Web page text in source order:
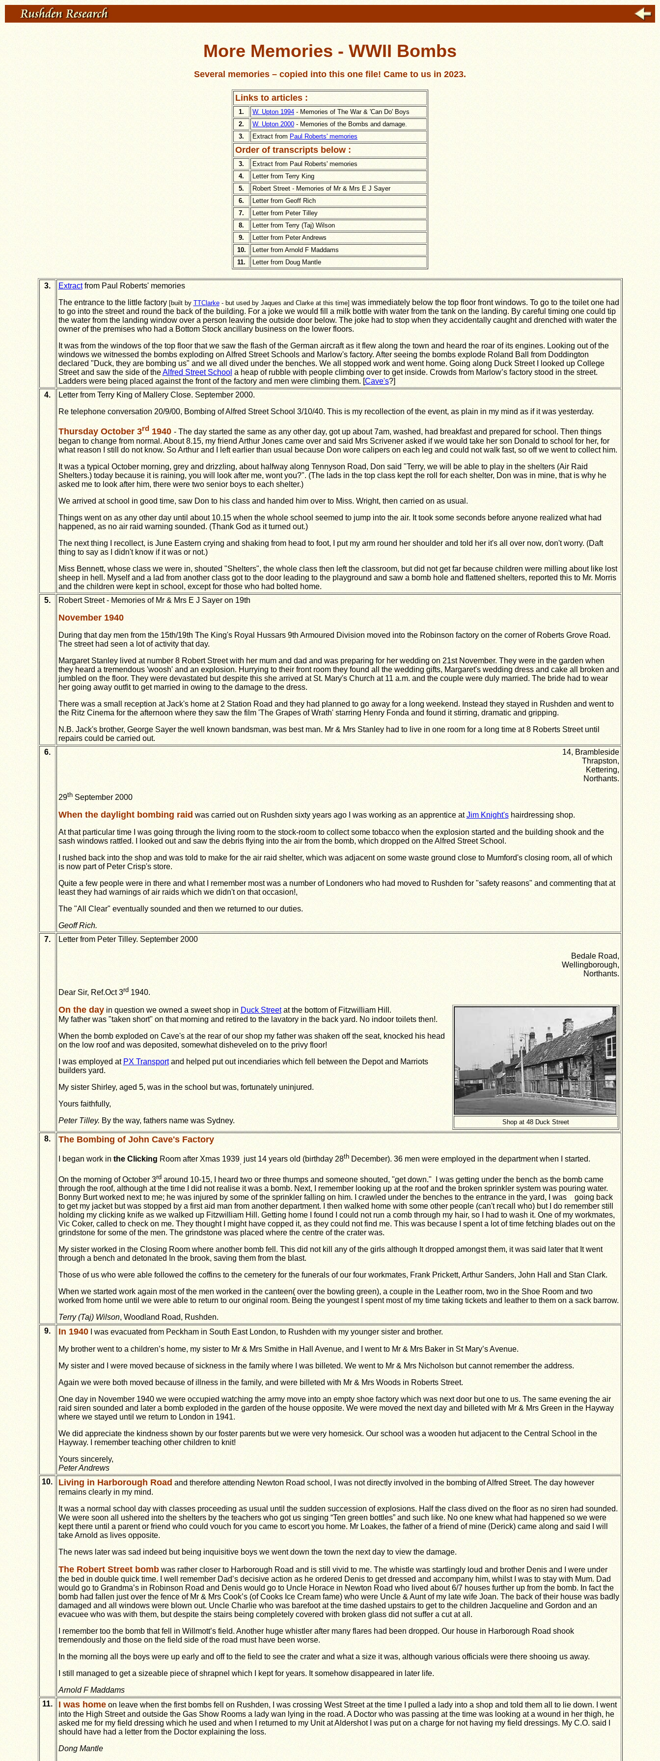
More Memories - WWII Bombs
Several memories – copied into this one file! Came to us in 2023.
Links to articles :
1. W. Upton 1994 - Memories of The War & 'Can Do' Boys
2.
W. Upton 2000 - Memories of the Bombs and damage.
3.
Extract from Paul Roberts' memories
Order of transcripts below :
3.
Extract from Paul Roberts' memories
4.
Letter from Terry King
5.
Robert Street - Memories of Mr & Mrs E J Sayer
6.
Letter from Geoff Rich
7.
Letter from Peter Tilley
8.
Letter from Terry (Taj) Wilson
9.
Letter from Peter Andrews
10.
Letter from Arnold F Maddams
11.
Letter from Doug Mantle
3. Extractfrom Paul Roberts' memories
The entrance to the little factory [built by TTClarke- but used by Jaques and Clarke at this time] was immediately below the top floor front windows. To go to the toilet one had
to go into the street and round the back of the building. For a joke we would fill a milk bottle with water from the tank on the landing. By careful timing one could tip
the water from the landing window over a person leaving the outside door below. The joke had to stop when they accidentally caught and drenched with water the
owner of the premises who had a Bottom Stock ancillary business on the lower floors.
It was from the windows of the top floor that we saw the flash of the German aircraft as it flew along the town and heard the roar of its engines. Looking out of the
windows we witnessed the bombs exploding on Alfred Street Schools and Marlow's factory. After seeing the bombs explode Roland Ball from Doddington
declared "Duck, they are bombing us" and we all dived under the benches. We all stopped work and went home. Going along Duck Street I looked up College
Street and saw the side of theAlfred Street School a heap of rubble with people climbing over to get inside. Crowds from Marlow’s factory stood in the street.
Ladders were being placed against the front of the factory and men were climbing them. [Cave's?]
4.
Letter from Terry King of Mallery Close. September 2000.
Re telephone conversation 20/9/00, Bombing of Alfred Street School 3/10/40. This is my recollection of the event, as plain in my mind as if it was yesterday.
Thursday October 3rd1940 - The day started the same as any other day, got up about 7am, washed, had breakfast and prepared for school. Then things
began to change from normal. About 8.15, my friend Arthur Jones came over and said Mrs Scrivener asked if we would take her son Donald to school for her, for
what reason I still do not know. So Arthur and I left earlier than usual because Don wore calipers on each leg and could not walk fast, so off we went to collect him.
It was a typical October morning, grey and drizzling, about halfway along Tennyson Road, Don said "Terry, we will be able to play in the shelters (Air Raid
Shelters.) today because it is raining, you will look after me, wont you?". (The lads in the top class kept the roll for each shelter, Don was in mine, that is why he
asked me to look after him, there were two senior boys to each shelter.)
We arrived at school in good time, saw Don to his class and handed him over to Miss. Wright, then carried on as usual.
Things went on as any other day until about 10.15 when the whole school seemed to jump into the air. It took some seconds before anyone realized what had
happened, as no air raid warning sounded. (Thank God as it turned out.)
The next thing I recollect, is June Eastern crying and shaking from head to foot, I put my arm round her shoulder and told her it's all over now, don't worry. (Daft
thing to say as I didn't know if it was or not.)
Miss Bennett, whose class we were in, shouted "Shelters", the whole class then left the classroom, but did not get far because children were milling about like lost
sheep in hell. Myself and a lad from another class got to the door leading to the playground and saw a bomb hole and flattened shelters, reported this to Mr. Morris
and the children were kept in school, except for those who had bolted home.
5.
Robert Street - Memories of Mr & Mrs E J Sayer on 19th
November 1940
During that day men from the 15th/19th The King's Royal Hussars 9th Armoured Division moved into the Robinson factory on the corner of Roberts Grove Road.
The street had seen a lot of activity that day.
Margaret Stanley lived at number 8 Robert Street with her mum and dad and was preparing for her wedding on 21st November. They were in the garden when
they heard a tremendous 'woosh' and an explosion. Hurrying to their front room they found all the wedding gifts, Margaret's wedding dress and cake all broken and
jumbled on the floor. They were devastated but despite this she arrived at St. Mary's Church at 11 a.m. and the couple were duly married. The bride had to wear
her going away outfit to get married in owing to the damage to the dress.
There was a small reception at Jack's home at 2 Station Road and they had planned to go away for a long weekend. Instead they stayed in Rushden and went to
the Ritz Cinema for the afternoon where they saw the film 'The Grapes of Wrath' starring Henry Fonda and found it stirring, dramatic and gripping.
N.B. Jack's brother, George Sayer the well known bandsman, was best man. Mr & Mrs Stanley had to live in one room for a long time at 8 Roberts Street until
repairs could be carried out.
6.
14, Brambleside
Thrapston,
Kettering,
Northants.
29thSeptember 2000
When the daylight bombing raid was carried out on Rushden sixty years ago I was working as an apprentice atJim Knight'shairdressing shop.
At that particular time I was going through the living room to the stock-room to collect some tobacco when the explosion started and the building shook and the
sash windows rattled. I looked out and saw the debris flying into the air from the bomb, which dropped on the Alfred Street School.
I rushed back into the shop and was told to make for the air raid shelter, which was adjacent on some waste ground close to Mumford's closing room, all of which
is now part of Peter Crisp's store.
Quite a few people were in there and what I remember most was a number of Londoners who had moved to Rushden for "safety reasons" and commenting that at
least they had warnings of air raids which we didn't on that occasion!,
The "All Clear" eventually sounded and then we returned to our duties.
Geoff Rich.
7.
Letter from Peter Tilley. September 2000
Bedale Road,
Wellingborough,
Northants.
Dear Sir, Ref.Oct 3rd1940.
Shop at 48 Duck Street
On the dayin question we owned a sweet shop in Duck Streetat the bottom of Fitzwilliam Hill.
My father was "taken short" on that morning and retired to the lavatory in the back yard. No indoor toilets then!.
When the bomb exploded on Cave's at the rear of our shop my father was shaken off the seat, knocked his head
on the low roof and was deposited, somewhat disheveled on to the privy floor!
I was employed at PX Transportand helped put out incendiaries which fell between the Depot and Marriots
builders yard.
My sister Shirley, aged 5, was in the school but was, fortunately uninjured.
Yours faithfully,
Peter Tilley. By the way, fathers name was Sydney.
8. The Bombing of John Cave's Factory
I began work in the Clicking Room after Xmas 1939, just 14 years old (birthday 28th December). 36 men were employed in the department when I started.
On the morning of October 3rdaround 10-15, I heard two or three thumps and someone shouted, "get down." I was getting under the bench as the bomb came
through the roof, although at the time I did not realise it was a bomb. Next, I remember looking up at the roof and the broken sprinkler system was pouring water.
Bonny Burt worked next to me; he was injured by some of the sprinkler falling on him. I crawled under the benches to the entrance in the yard, I was going back
to get my jacket but was stopped by a first aid man from another department. I then walked home with some other people (can't recall who) but I do remember still
holding my clicking knife as we walked up Fitzwilliam Hill. Getting home I found I could not run a comb through my hair, so I had to wash it. One of my workmates,
Vic Coker, called to check on me. They thought I might have copped it, as they could not find me. This was because I spent a lot of time fetching blades out on the
grindstone for some of the men. The grindstone was placed where the centre of the crater was.
My sister worked in the Closing Room where another bomb fell. This did not kill any of the girls although It dropped amongst them, it was said later that It went
through a bench and detonated In the brook, saving them from the blast.
Those of us who were able followed the coffins to the cemetery for the funerals of our four workmates, Frank Prickett, Arthur Sanders, John Hall and Stan Clark.
When we started work again most of the men worked in the canteen( over the bowling green), a couple in the Leather room, two in the Shoe Room and two
worked from home until we were able to return to our original room. Being the youngest I spent most of my time taking tickets and leather to them on a sack barrow.
Terry (Taj) Wilson, Woodland Road, Rushden.
9.
In 1940I was evacuated from Peckham in South East London, to Rushden with my younger sister and brother.
My brother went to a children’s home, my sister to Mr & Mrs Smithe in Hall Avenue, and I went to Mr & Mrs Baker in St Mary’s Avenue.
My sister and I were moved because of sickness in the family where I was billeted. We went to Mr & Mrs Nicholson but cannot remember the address.
Again we were both moved because of illness in the family, and were billeted with Mr & Mrs Woods in Roberts Street.
One day in November 1940 we were occupied watching the army move into an empty shoe factory which was next door but one to us. The same evening the air
raid siren sounded and later a bomb exploded in the garden of the house opposite. We were moved the next day and billeted with Mr & Mrs Green in the Hayway
where we stayed until we return to London in 1941.
We did appreciate the kindness shown by our foster parents but we were very homesick. Our school was a wooden hut adjacent to the Central School in the
Hayway. I remember teaching other children to knit!
Yours sincerely,
Peter Andrews
10.
Living in Harborough Road and therefore attending Newton Road school, I was not directly involved in the bombing of Alfred Street. The day however
remains clearly in my mind.
It was a normal school day with classes proceeding as usual until the sudden succession of explosions. Half the class dived on the floor as no siren had sounded.
We were soon all ushered into the shelters by the teachers who got us singing “Ten green bottles” and such like. No one knew what had happened so we were
kept there until a parent or friend who could vouch for you came to escort you home. Mr Loakes, the father of a friend of mine (Derick) came along and said I will
take Arnold as lives opposite.
The news later was sad indeed but being inquisitive boys we went down the town the next day to view the damage.
The Robert Street bombwas rather closer to Harborough Road and is still vivid to me. The whistle was startlingly loud and brother Denis and I were under
the bed in double quick time. I well remember Dad’s decisive action as he ordered Denis to get dressed and accompany him, whilst I was to stay with Mum. Dad
would go to Grandma’s in Robinson Road and Denis would go to Uncle Horace in Newton Road who lived about 6/7 houses further up from the bomb. In fact the
bomb had fallen just over the fence of Mr & Mrs Cook’s (of Cooks Ice Cream fame) who were Uncle & Aunt of my late wife Joan. The back of their house was badly
damaged and all windows were blown out. Uncle Charlie who was barefoot at the time dashed upstairs to get to the children Jacqueline and Gordon and an
evacuee who was with them, but despite the stairs being completely covered with broken glass did not suffer a cut at all.
I remember too the bomb that fell in Willmott’s field. Another huge whistler after many flares had been dropped. Our house in Harborough Road shook
tremendously and those on the field side of the road must have been worse.
In the morning all the boys were up early and off to the field to see the crater and what a size it was, although various officials were there shooing us away.
I still managed to get a sizeable piece of shrapnel which I kept for years. It somehow disappeared in later life.
Arnold F Maddams
11.
I was homeon leave when the first bombs fell on Rushden, I was crossing West Street at the time I pulled a lady into a shop and told them all to lie down. I went
into the High Street and outside the Gas Show Rooms a lady wan lying in the road. A Doctor who was passing at the time was looking at a wound in her thigh, he
asked me for my field dressing which he used and when I returned to my Unit at Aldershot I was put on a charge for not having my field dressings. My C.O. said I
should have had a letter from the Doctor explaining the loss.
Dong Mantle